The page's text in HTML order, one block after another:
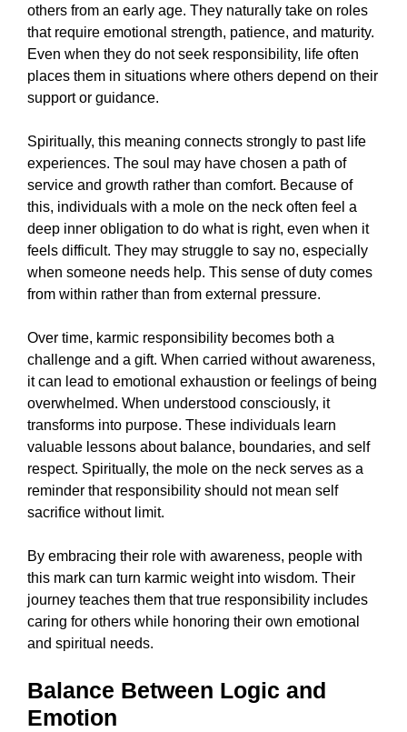
others from an early age. They naturally take on roles
that require emotional strength, patience, and maturity.
Even when they do not seek responsibility, life often
places them in situations where others depend on their
support or guidance.
Spiritually, this meaning connects strongly to past life
experiences. The soul may have chosen a path of
service and growth rather than comfort. Because of
this, individuals with a mole on the neck often feel a
deep inner obligation to do what is right, even when it
feels difficult. They may struggle to say no, especially
when someone needs help. This sense of duty comes
from within rather than from external pressure.
Over time, karmic responsibility becomes both a
challenge and a gift. When carried without awareness,
it can lead to emotional exhaustion or feelings of being
overwhelmed. When understood consciously, it
transforms into purpose. These individuals learn
valuable lessons about balance, boundaries, and self
respect. Spiritually, the mole on the neck serves as a
reminder that responsibility should not mean self
sacrifice without limit.
By embracing their role with awareness, people with
this mark can turn karmic weight into wisdom. Their
journey teaches them that true responsibility includes
caring for others while honoring their own emotional
and spiritual needs.
Balance Between Logic and
Emotion